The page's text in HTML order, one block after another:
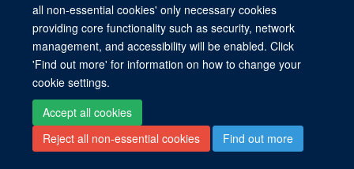
all non-essential cookies' only necessary cookies
providing core functionality such as security, network
management, and accessibility will be enabled. Click
'Find out more' for information on how to change your
cookie settings.
Accept all cookies
Reject all non-essential cookies
Find out more